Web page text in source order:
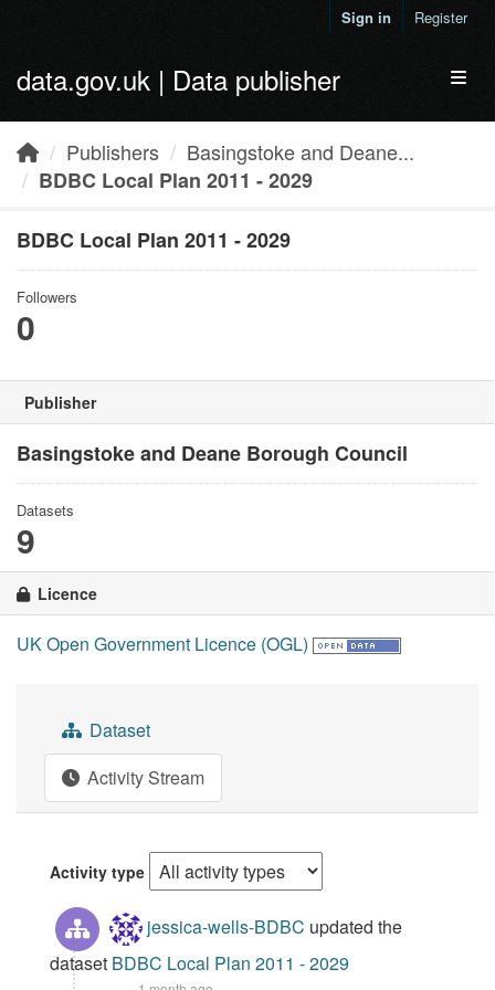
Sign in Register
data.gov.uk | Data publisher
Publishers
Basingstoke and Deane...
BDBC Local Plan 2011 - 2029
BDBC Local Plan 2011 - 2029
Followers
0
Publisher
Basingstoke and Deane Borough Council
Datasets
9
Licence
UK Open Government Licence (OGL)
Dataset
Activity Stream
Activity type
jessica-wells-BDBC updated the
dataset BDBC Local Plan 2011 - 2029